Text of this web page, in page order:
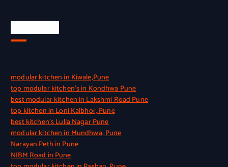
modular kitchen in Kiwale,Pune
top modular kitchen’s in Kondhwa Pune
best modular kitchen in Lakshmi Road Pune
top kitchen in Loni Kalbhor, Pune
best kitchen’s Lulla Nagar Pune
modular kitchen in Mundhwa, Pune
Narayan Peth in Pune
NIBM Road in Pune